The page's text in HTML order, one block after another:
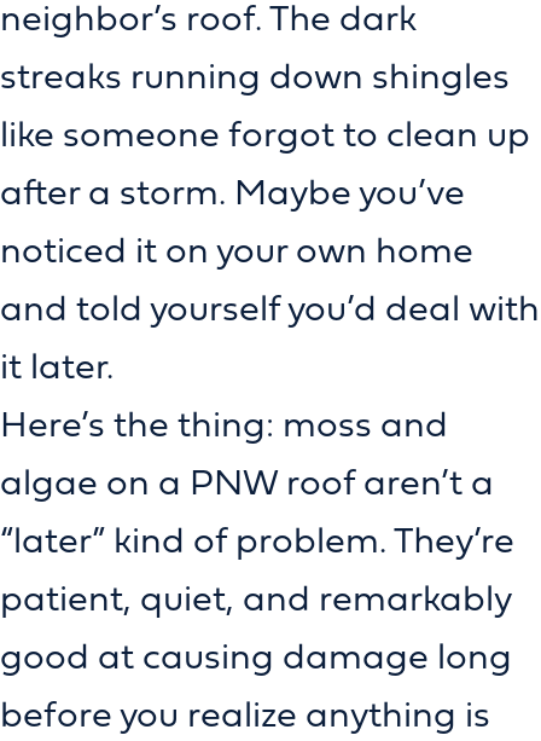
neighbor’s roof. The dark
streaks running down shingles
like someone forgot to clean up
after a storm. Maybe you’ve
noticed it on your own home
and told yourself you’d deal with
it later.
Here’s the thing: moss and
algae on a PNW roof aren’t a
“later” kind of problem. They’re
patient, quiet, and remarkably
good at causing damage long
before you realize anything is